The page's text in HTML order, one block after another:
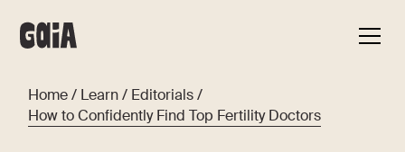
Home / Learn / Editorials/
How to Confidently Find Top Fertility Doctors